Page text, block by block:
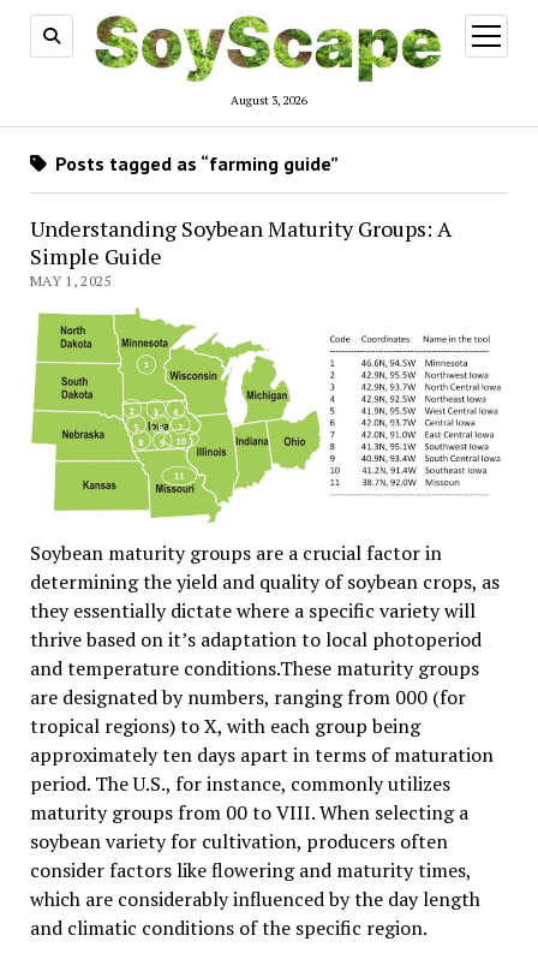
August 3, 2026
open
menu
Posts tagged as “farming guide”
Understanding Soybean Maturity Groups: A
Simple Guide
MAY 1, 2025
Soybean maturity groups are a crucial factor in
determining the yield and quality of soybean crops, as
they essentially dictate where a specific variety will
thrive based on it’s adaptation to local photoperiod
and temperature conditions.These maturity groups
are designated by numbers, ranging from 000 (for
tropical regions) to X, with each group being
approximately ten days apart in terms of maturation
period. The U.S., for instance, commonly utilizes
maturity groups from 00 to VIII. When selecting a
soybean variety for cultivation, producers often
consider factors like flowering and maturity times,
which are considerably influenced by the day length
and climatic conditions of the specific region.